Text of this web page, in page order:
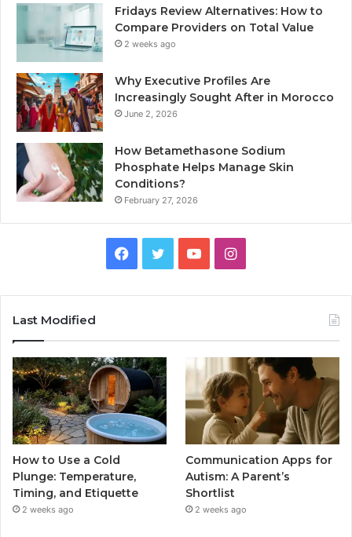
Fridays Review Alternatives: How to
Compare Providers on Total Value
2 weeks ago
Why Executive Profiles Are
Increasingly Sought After in Morocco
June 2, 2026
How Betamethasone Sodium
Phosphate Helps Manage Skin
Conditions?
February 27, 2026
Facebook
TwitterYouTubeInstagram
Last Modified
How to Use a Cold
Plunge: Temperature,
Timing, and Etiquette
2 weeks ago
Communication Apps for
Autism: A Parent’s
Shortlist
2 weeks ago